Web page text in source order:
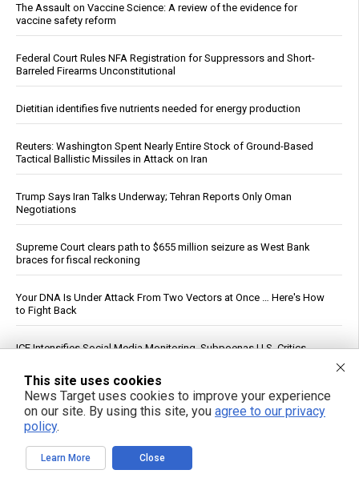
The Assault on Vaccine Science: A review of the evidence for
vaccine safety reform
Federal Court Rules NFA Registration for Suppressors and Short-
Barreled Firearms Unconstitutional
Dietitian identifies five nutrients needed for energy production
Reuters: Washington Spent Nearly Entire Stock of Ground-Based
Tactical Ballistic Missiles in Attack on Iran
Trump Says Iran Talks Underway; Tehran Reports Only Oman
Negotiations
Supreme Court clears path to $655 million seizure as West Bank
braces for fiscal reckoning
Your DNA Is Under Attack From Two Vectors at Once … Here's How
to Fight Back
ICE Intensifies Social Media Monitoring, Subpoenas U.S. Critics
How a simple exercise habit reverses brain aging, defying scientific
explanation
Heavy metals in food: A silent threat to your family’s health
White House Moves to Accelerate AI Data Center Development on
This site uses cookies
News Target uses cookies to improve your experience
on our site. By using this site, you agree to our privacy
policy.
Learn More Close